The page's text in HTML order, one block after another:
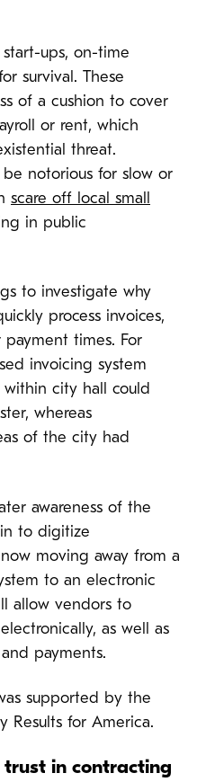
start-ups, on-time
survival. These
of a cushion to cover
or rent, which
threat.
notorious for slow or
scare off local small
in public
to investigate why
process invoices,
times. For
invoicing system
city hall could
whereas
of the city had
awareness of the
to digitize
moving away from a
to an electronic
allow vendors to
as well as
payments.
supported by the
Results for America.
trust in contracting